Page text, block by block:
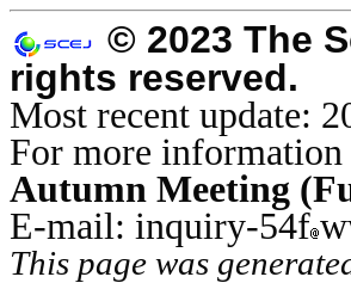
© 2023 The
rights reserved.
Most recent update:
For more information
Autumn Meeting
E-mail: inquiry-54f
This page was